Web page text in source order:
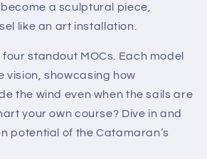
a sculptural piece,
like an art installation.
standout MOCs. Each model
vision, showcasing how
the wind even when the sails are
your own course? Dive in and
potential of the Catamaran’s